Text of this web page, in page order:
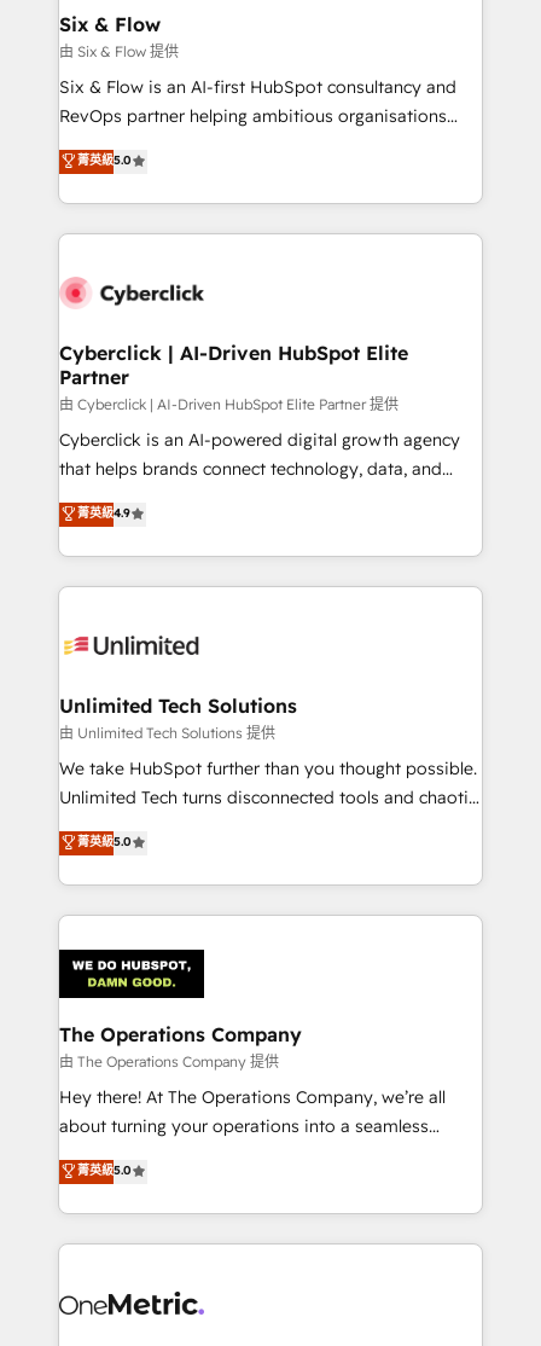
Sony, Rapyd, Fiverr, XM Cyber, Wix - Base44, EMA
Design Automation and FIT. 📊 RevOps & data
architecture 🔗 CRM migrations & End to end
integrations 🤖 AI workflows & enrichment 📘 Team
HubSpot environments that teams use with
confidence and that leadership can rely on for
Six & Flow
由 Six & Flow 提供
Six & Flow is an AI-first HubSpot consultancy and
RevOps partner helping ambitious organisations
grow with clarity, confidence, and intelligence.
Operating across the UK, Netherlands, Ireland, and
Canada, we’ve delivered thousands of successful
HubSpot projects for mid-market and enterprise
combine HubSpot, data, and AI to design connected
and technology for predictable, scalable revenue
growth. Our expertise spans RevOps, CRM and data
architecture, AI enablement, and strategic marketing,
delivered through our proprietary FLAIR framework
for responsible AI adoption. As a HubSpot Elite
we blend strategy, creativity, and technology to help
organisations scale smarter and grow stronger.
菁英級5.0
Cyberclick | AI-Driven HubSpot Elite
Partner
由 Cyberclick | AI-Driven HubSpot Elite Partner 提供
Cyberclick is an AI-powered digital growth agency
that helps brands connect technology, data, and
creativity to achieve measurable results. Founded in
Barcelona and operating across Spain, LATAM, and
the UK, we support global companies in building
smarter marketing, sales, and customer success
Iberia (Spain & Portugal), we combine human insight
growth. Our multidisciplinary team designs solutions
that simplify complexity, boost performance, and
turn innovation into real impact. 🌍 Highlights •
HubSpot Partner since 2012 • 2022 EMEA Impact
projects • Clients in 30+ industries • Proprietary
technology for integrations • Multilingual team:
菁英級4.9
Unlimited Tech Solutions
由 Unlimited Tech Solutions 提供
We take HubSpot further than you thought possible.
Unlimited Tech turns disconnected tools and chaotic
processes into a seamless, high-performing revenue
engine. We combine RevOps strategy with deep
technical execution to help teams scale faster—with
cleaner data, smarter automation, and more
Implementation & Migration · Native & Custom
Integrations · Custom Development · CPQ & FSM ·
Reporting & Analytics · GTM Architecture · Sales &
Marketing Enablement If you’re ready to elevate
HubSpot from “just your CRM” to your growth
infrastructure—let’s talk.
菁英級5.0
The Operations Company
由 The Operations Company 提供
Hey there! At The Operations Company, we’re all
about turning your operations into a seamless
experience that powers real results. We specialize in
transforming complex systems into efficient,
scalable solutions that work across your entire
organization. We’re a unique blend of deep HubSpot
operational know-how. We know that no two
菁英級5.0